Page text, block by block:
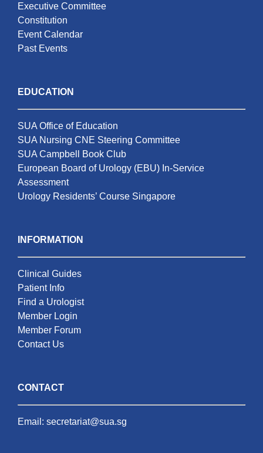
Executive Committee
Constitution
Event Calendar
Past Events
EDUCATION
SUA Office of Education
SUA Nursing CNE Steering Committee
SUA Campbell Book Club
European Board of Urology (EBU) In-Service
Assessment
Urology Residents’ Course Singapore
INFORMATION
Clinical Guides
Patient Info
Find a Urologist
Member Login
Member Forum
Contact Us
CONTACT
Email: secretariat@sua.sg